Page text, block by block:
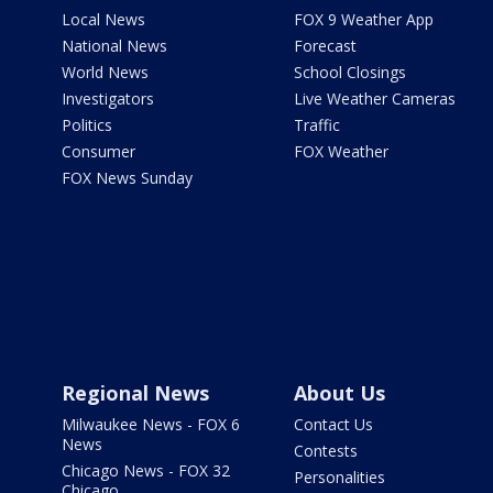
Local News
National News
World News
Investigators
Politics
Consumer
FOX News Sunday
FOX 9 Weather App
Forecast
School Closings
Live Weather Cameras
Traffic
FOX Weather
Regional News
Milwaukee News - FOX 6
News
Chicago News - FOX 32
About Us
Contact Us
Contests
Personalities